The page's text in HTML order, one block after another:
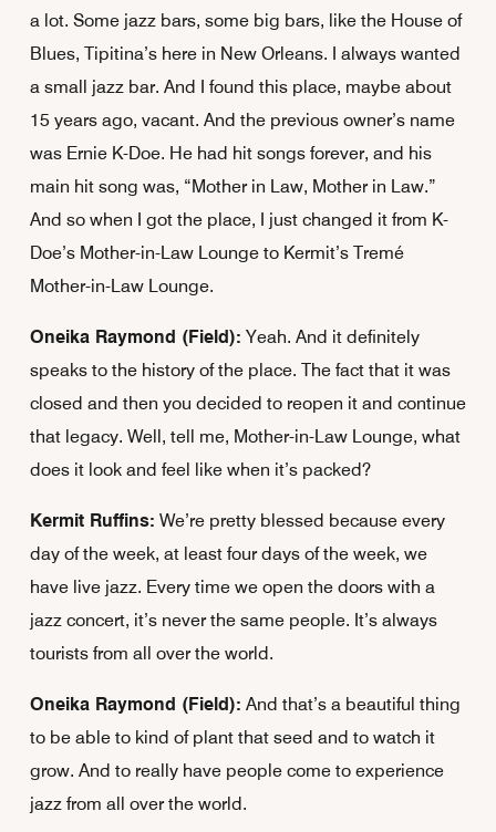
a lot. Some jazz bars, some big bars, like the House of
Blues, Tipitina’s here in New Orleans. I always wanted
a small jazz bar. And I found this place, maybe about
15 years ago, vacant. And the previous owner’s name
was Ernie K-Doe. He had hit songs forever, and his
main hit song was, “Mother in Law, Mother in Law.”
And so when I got the place, I just changed it from K-
Doe’s Mother-in-Law Lounge to Kermit’s Tremé
Mother-in-Law Lounge.
Oneika Raymond (Field): Yeah. And it definitely
speaks to the history of the place. The fact that it was
closed and then you decided to reopen it and continue
that legacy. Well, tell me, Mother-in-Law Lounge, what
does it look and feel like when it’s packed?
Kermit Ruffins: We’re pretty blessed because every
day of the week, at least four days of the week, we
have live jazz. Every time we open the doors with a
jazz concert, it’s never the same people. It’s always
tourists from all over the world.
Oneika Raymond (Field): And that’s a beautiful thing
to be able to kind of plant that seed and to watch it
grow. And to really have people come to experience
jazz from all over the world.